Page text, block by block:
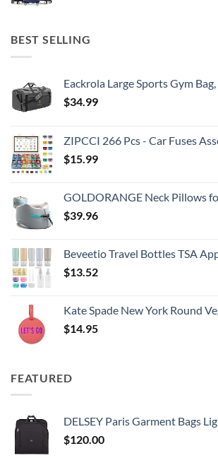
BEST SELLING
Eackrola Large Sports Gym Bag, Travel Duffel bag with Wet Pocket & Shoes
$34.99
ZIPCCI 266 Pcs - Car Fuses Assortment Kit, Mini & Standard Automotive Fuses - Blade Auto Fuse for RV Accessories, Marine,
$15.99
GOLDORANGE Neck Pillows for Travel Memory Foam Airplane Pillow Neck Head Support for Adults Car
$39.96
Beveetio Travel Bottles TSA Approved 15 Pack,2.9oz Silicone Refillable Size Containers, BPA Free Travel Tubes Toiletries for
$13.52
Kate Spade New York Round Vegan Leather Luggage Tag for
$14.95
FEATURED
DELSEY Paris Garment Bags Lightweight Hanging
$120.00